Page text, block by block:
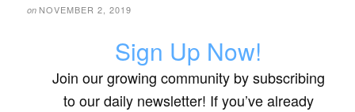
on NOVEMBER 2, 2019
Sign Up Now!
Join our growing community by subscribing
to our daily newsletter! If you’ve already